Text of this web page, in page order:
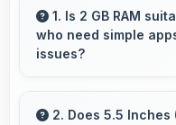
1. Is 2 GB RAM
who need simple
issues?
basic apps
2. Does 5.5 Inches